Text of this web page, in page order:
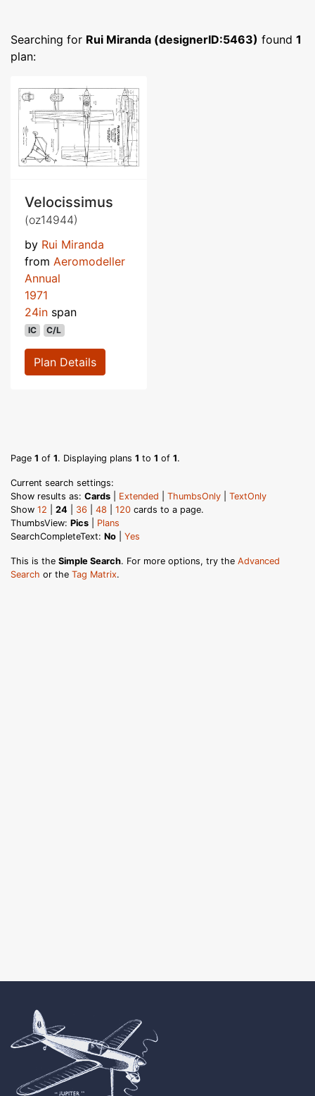
Searching for Rui Miranda (designerID:5463) found 1
plan:
Velocissimus
(oz14944)
by Rui Miranda
from Aeromodeller
Annual
1971
24in span
IC C/L
Plan Details
Page 1 of 1. Displaying plans 1 to 1 of 1.
Current search settings:
Show results as: Cards Extended ThumbsOnly
TextOnly
Show 12 24 36 48 120 cards to a page.
ThumbsView: Pics
Plans
SearchCompleteText: No Yes
This is the Simple Search. For more options, try the Advanced
Search or the Tag Matrix.